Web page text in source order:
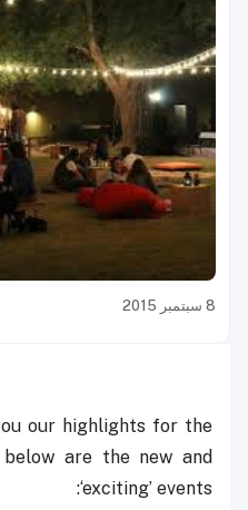
8 سبتمبر 2015
our highlights for the
are the new and
‘exciting’ events: